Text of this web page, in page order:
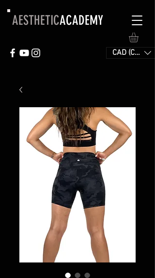
AESTHETICACADEMY
CAD (C$)